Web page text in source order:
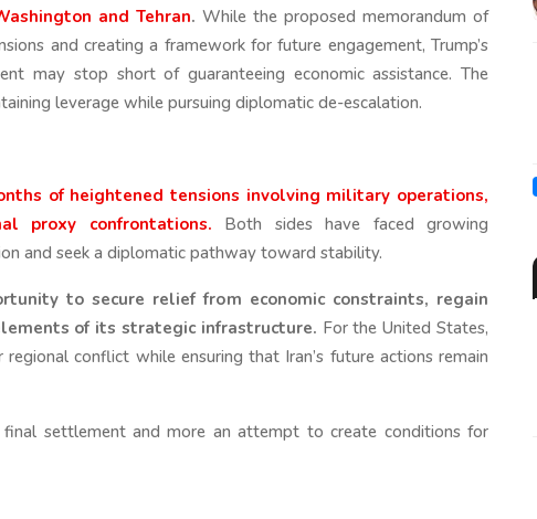
and Tehran. While the proposed memorandum of
and creating a framework for future engagement, Trump’s
may stop short of guaranteeing economic assistance. The
leverage while pursuing diplomatic de-escalation.
of heightened tensions involving military operations,
proxy confrontations. Both sides have faced growing
and seek a diplomatic pathway toward stability.
to secure relief from economic constraints, regain
of its strategic infrastructure. For the United States,
conflict while ensuring that Iran’s future actions remain
settlement and more an attempt to create conditions for